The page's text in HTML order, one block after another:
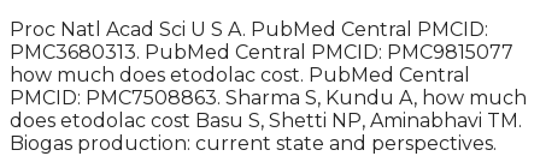
Proc Natl Acad Sci U S A. PubMed Central PMCID:
PMC3680313. PubMed Central PMCID: PMC9815077
how much does etodolac cost. PubMed Central
PMCID: PMC7508863. Sharma S, Kundu A, how much
does etodolac cost Basu S, Shetti NP, Aminabhavi TM.
Biogas production: current state and perspectives.